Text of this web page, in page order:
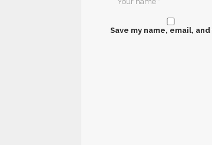
Save my name, email,